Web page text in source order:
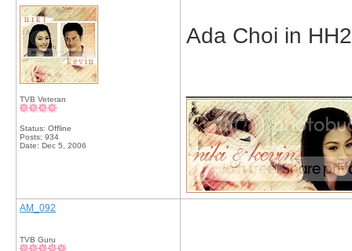
TVB Veteran
Status: Offline
Posts: 934
Date: Dec 5, 2006
Ada Choi in
AM_092
TVB Guru